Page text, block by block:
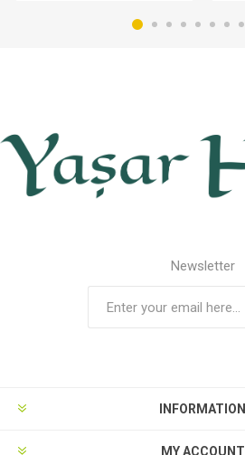
Newsletter
INFORMATION
MY ACCOUNT